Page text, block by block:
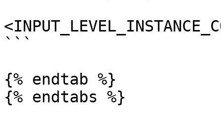
```
{% endtab %}
{% endtabs %}